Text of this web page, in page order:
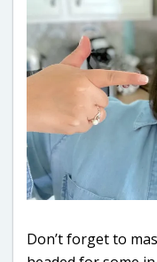
Don’t forget to